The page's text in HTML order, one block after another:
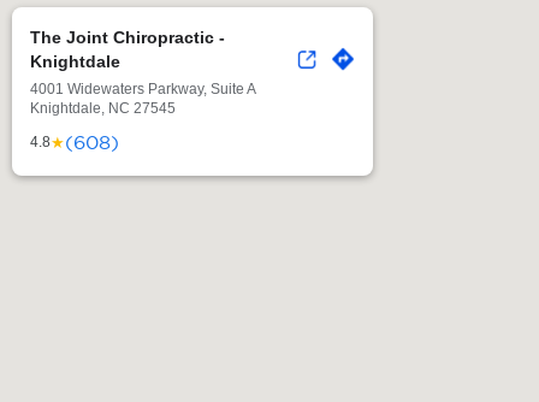
The Joint Chiropractic -
Knightdale
4001 Widewaters Parkway, Suite A
Knightdale, NC 27545
4.8★(608)